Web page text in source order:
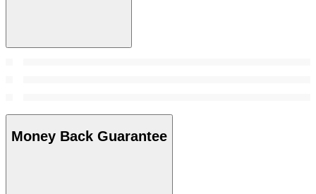
Money Back Guarantee